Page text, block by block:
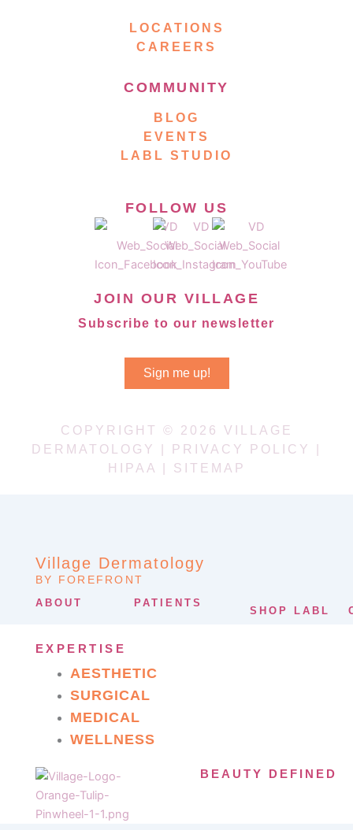
LOCATIONS
CAREERS
COMMUNITY
BLOG
EVENTS
LABL STUDIO
FOLLOW US
JOIN OUR VILLAGE
Subscribe to our newsletter
Sign me up!
COPYRIGHT © 2026 VILLAGE
DERMATOLOGY |
PRIVACY POLICY
HIPAA
SITEMAP
Village Dermatology
BY FOREFRONT
ABOUT PATIENTS
SHOP LABL
EXPERTISE
AESTHETIC
SURGICAL
MEDICAL
WELLNESS
BEAUTY DEFINED